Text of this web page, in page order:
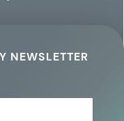
NEWSLETTER